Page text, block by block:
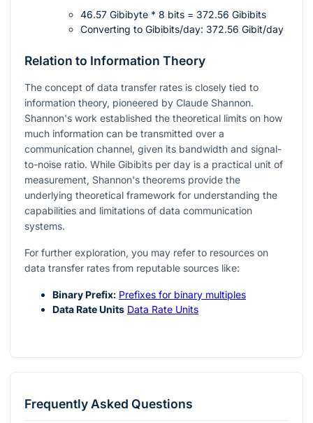
46.57 Gibibyte * 8 bits = 372.56 Gibibits
Converting to Gibibits/day: 372.56 Gibit/day
Relation to Information Theory
The concept of data transfer rates is closely tied to
information theory, pioneered by Claude Shannon.
Shannon's work established the theoretical limits on how
much information can be transmitted over a
communication channel, given its bandwidth and signal-
to-noise ratio. While Gibibits per day is a practical unit of
measurement, Shannon's theorems provide the
underlying theoretical framework for understanding the
capabilities and limitations of data communication
systems.
For further exploration, you may refer to resources on
data transfer rates from reputable sources like:
Binary Prefix: Prefixes for binary multiples
Data Rate Units Data Rate Units
Frequently Asked Questions